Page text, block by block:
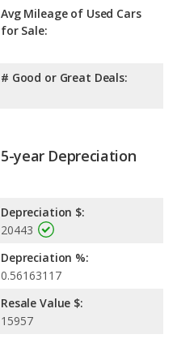
Avg Mileage of Used Cars
for Sale:
# Good or Great Deals:
5-year Depreciation
Depreciation $:
20443
Depreciation %:
0.56163117
Resale Value $:
15957